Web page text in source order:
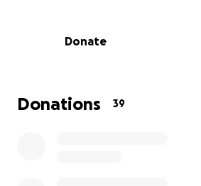
Donate
Donations 39